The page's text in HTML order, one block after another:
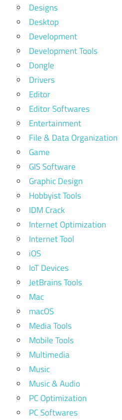
Designs
Desktop
Development
Development Tools
Dongle
Drivers
Editor
Editor Softwares
Entertainment
File & Data Organization
Game
GIS Software
Graphic Design
Hobbyist Tools
IDM Crack
Internet Optimization
Internet Tool
iOS
IoT Devices
JetBrains Tools
Mac
macOS
Media Tools
Mobile Tools
Multimedia
Music
Music & Audio
PC Optimization
PC Softwares